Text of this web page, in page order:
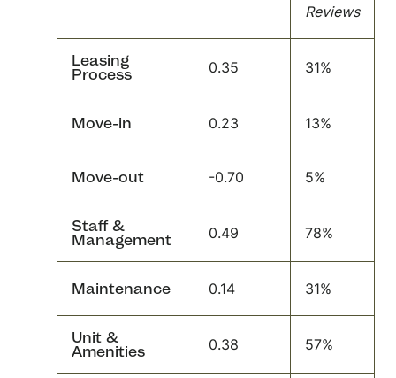
Reviews
Leasing
Process
0.35 31%
Move-in 0.23 13%
Move-out -0.70 5%
Staff &
Management
0.49 78%
Maintenance 0.14 31%
Unit &
Amenities
0.38 57%